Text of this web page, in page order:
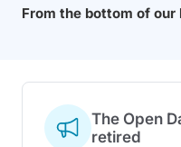
From the bottom of
The Open
retired